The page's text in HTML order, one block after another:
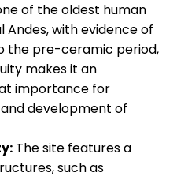
of the oldest human
with evidence of
the pre-ceramic period,
makes it an
importance for
development of
The site features a
such as